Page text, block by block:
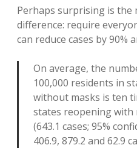
Perhaps surprising is the
difference: require
can reduce cases by 90%
On average, the
100,000 residents in
without masks is ten
states reopening with
(643.1 cases; 95%
406.9, 879.2 and 62.9